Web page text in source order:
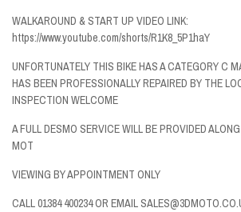
WALKAROUND & START UP VIDEO LINK:
https://www.youtube.com/shorts/R1K8_5P1haY
UNFORTUNATELY THIS BIKE HAS A CATEGORY C
HAS BEEN PROFESSIONALLY REPAIRED BY THE
INSPECTION WELCOME
A FULL DESMO SERVICE WILL BE PROVIDED
MOT
VIEWING BY APPOINTMENT ONLY
CALL 01384 400234 OR EMAIL